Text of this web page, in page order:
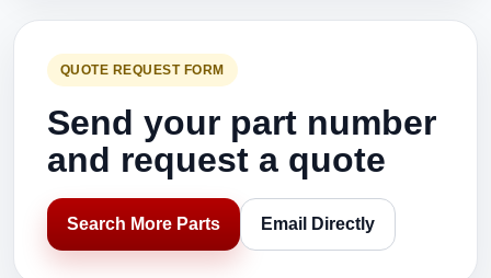
QUOTE REQUEST FORM
Send your part number
and request a quote
Search More Parts Email Directly